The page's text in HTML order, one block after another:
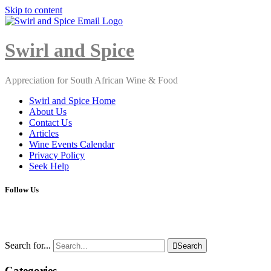
Skip to content
Close
Swirl and Spice
Appreciation for South African Wine & Food
Swirl and Spice Home
About Us
Contact Us
Articles
Wine Events Calendar
Privacy Policy
Seek Help
Follow Us
Search for... Search